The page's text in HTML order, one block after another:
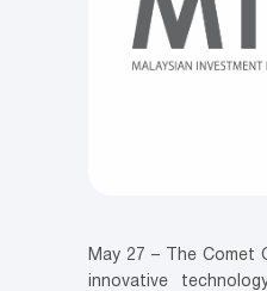
May 27 – The Comet
innovative